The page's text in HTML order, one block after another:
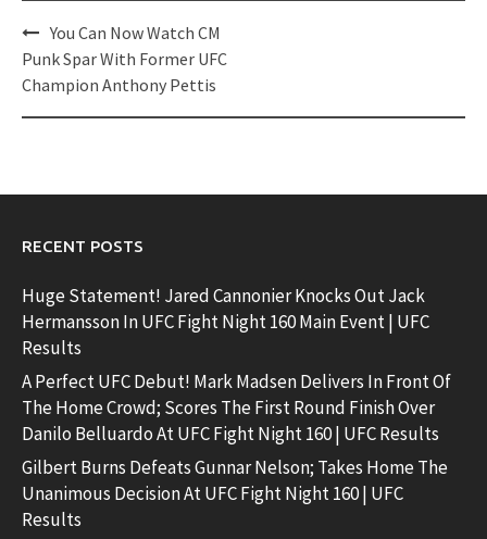
Post
navigation
You Can Now Watch CM
Punk Spar With Former UFC
Champion Anthony Pettis
RECENT POSTS
Huge Statement! Jared Cannonier Knocks Out Jack
Hermansson In UFC Fight Night 160 Main Event | UFC
Results
A Perfect UFC Debut! Mark Madsen Delivers In Front Of
The Home Crowd; Scores The First Round Finish Over
Danilo Belluardo At UFC Fight Night 160 | UFC Results
Gilbert Burns Defeats Gunnar Nelson; Takes Home The
Unanimous Decision At UFC Fight Night 160 | UFC
Results